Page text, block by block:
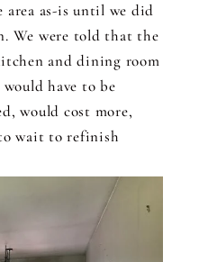
area as-is until we did
We were told that the
and dining room
have to be
would cost more,
wait to refinish